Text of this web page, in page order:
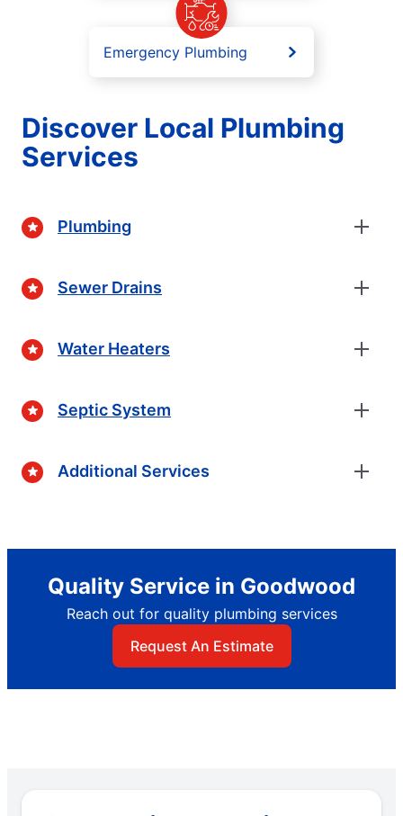
Emergency Plumbing
Discover Local Plumbing
Services
Plumbing
Sewer Drains
Water Heaters
Septic System
Additional Services
Quality Service in Goodwood
Reach out for quality plumbing services
Request An Estimate